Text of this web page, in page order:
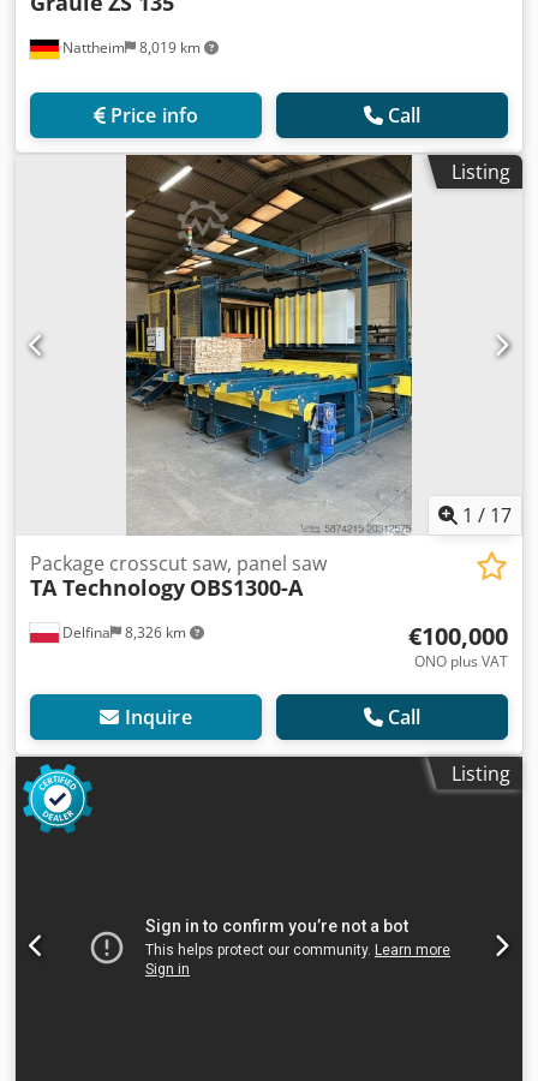
Nattheim 8,019 km
Price info Call
Listing
1 / 17
Delfina 8,326 km
Package crosscut saw, panel saw
TA Technology OBS1300-A
€100,000
ONO plus VAT
Inquire Call
Listing